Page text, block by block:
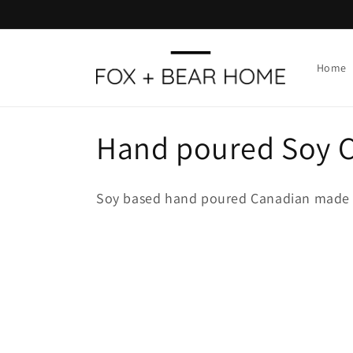
Home
C
o
Hand poured Soy
Soy based hand poured Canadian